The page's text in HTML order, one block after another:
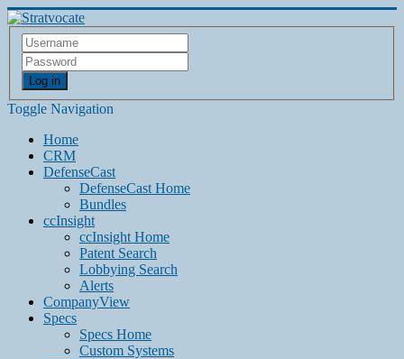
Log in
Toggle Navigation
Home
CRM
DefenseCast
DefenseCast Home
Bundles
ccInsight
ccInsight Home
Patent Search
Lobbying Search
Alerts
CompanyView
Specs
Specs Home
Custom Systems